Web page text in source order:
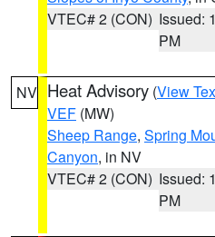
VTEC# 2 (CON) Issued:
PM
NV Heat Advisory (View
VEF (MW)
Sheep Range, Spring
Canyon, in NV
VTEC# 2 (CON) Issued:
PM